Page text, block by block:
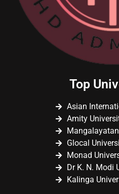
Top
Asian
Amity
Glocal
Monad
Dr K. N. Modi
Kalinga